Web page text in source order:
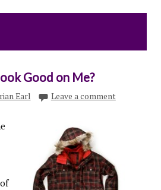
Good on Me?
Earl Leave a comment